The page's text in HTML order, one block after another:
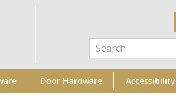
Door Hardware Accessibility